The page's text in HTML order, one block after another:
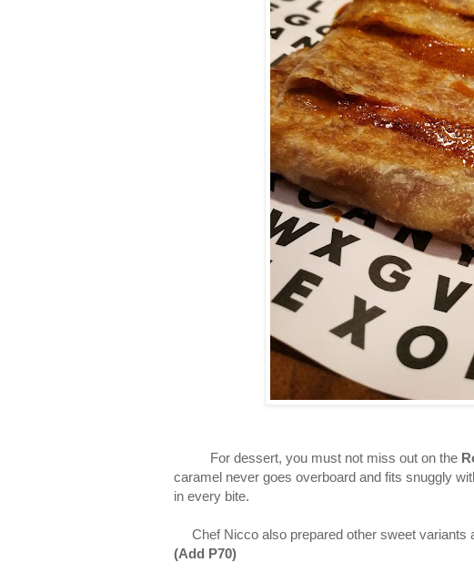
For dessert, you must not miss out on the
caramel never goes overboard and fits snuggly
in every bite.
Chef Nicco also prepared other sweet variants
(Add P70)